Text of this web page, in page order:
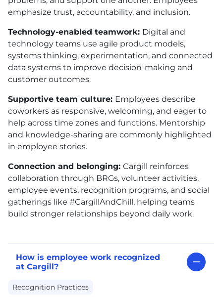
emphasize trust, accountability, and inclusion.
Technology-enabled teamwork: Digital and
technology teams use agile product models,
systems thinking, experimentation, and connected
data systems to improve decision-making and
customer outcomes.
Supportive team culture: Employees describe
coworkers as responsive, welcoming, and eager to
help across time zones and functions. Mentorship
and knowledge-sharing are commonly highlighted
in employee stories.
Connection and belonging: Cargill reinforces
collaboration through BRGs, volunteer activities,
employee events, recognition programs, and social
gatherings like #CargillAndChill, helping teams
build stronger relationships beyond daily work.
How is employee work recognized
at Cargill?
Recognition Practices